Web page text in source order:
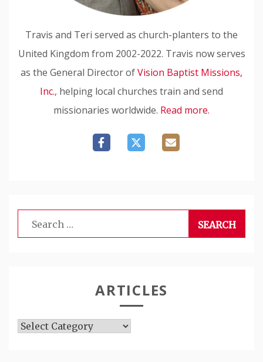
Travis and Teri served as church-planters to the
United Kingdom from 2002-2022. Travis now serves
as the General Director ofVision Baptist Missions,
Inc., helping local churches train and send
missionaries worldwide. Read more.
Search
for:
ARTICLES
Articles